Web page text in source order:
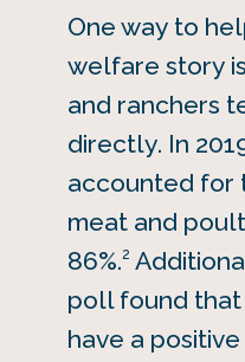
One way to
welfare story
and ranchers
directly. In
accounted for
meat and
86%.2
poll found that
have a